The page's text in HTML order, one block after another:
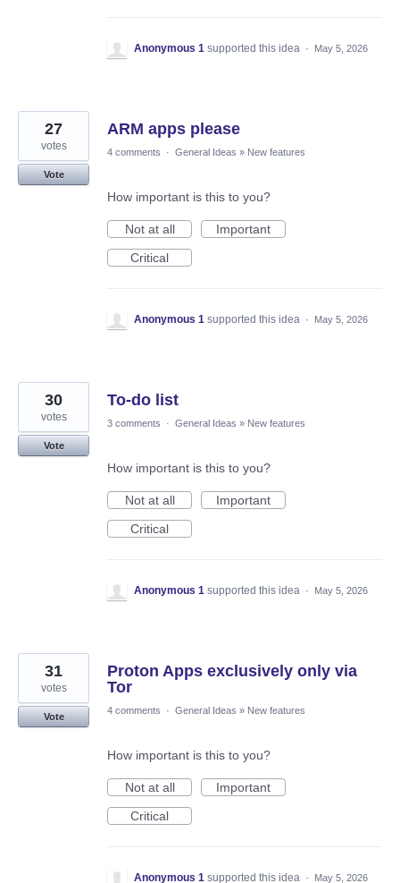
Anonymous 1 supported this idea · May 5, 2026
ARM apps please
27
votes
Vote
4 comments · General Ideas » New features
How important is this to you?
Not at all
Important
Critical
Anonymous 1 supported this idea · May 5, 2026
To-do list
30
votes
Vote
3 comments · General Ideas » New features
How important is this to you?
Not at all
Important
Critical
Anonymous 1 supported this idea · May 5, 2026
Proton Apps exclusively only via
Tor
31
votes
Vote
4 comments · General Ideas » New features
How important is this to you?
Not at all
Important
Critical
Anonymous 1 supported this idea · May 5, 2026